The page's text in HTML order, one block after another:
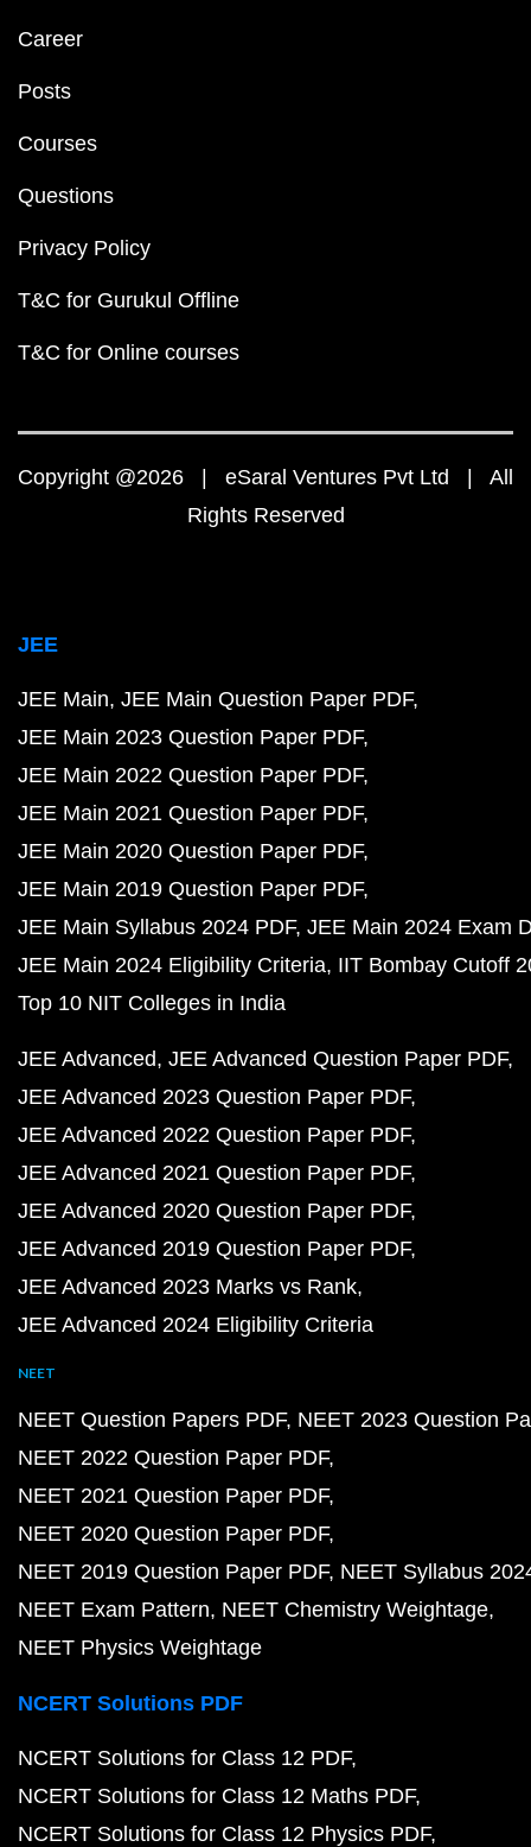
Career
Posts
Courses
Questions
Privacy Policy
T&C for Gurukul Offline
T&C for Online courses
Copyright @2026 | eSaral Ventures Pvt Ltd | All
Rights Reserved
JEE
JEE Main JEE Main Question Paper PDF
JEE Main 2023 Question Paper PDF
JEE Main 2022 Question Paper PDF
JEE Main 2021 Question Paper PDF
JEE Main 2020 Question Paper PDF
JEE Main 2019 Question Paper PDF
JEE Main Syllabus 2024 PDF JEE Main 2024 Exam
JEE Main 2024 Eligibility Criteria IIT Bombay Cutoff
Top 10 NIT Colleges in India
JEE Advanced JEE Advanced Question Paper PDF
JEE Advanced 2023 Question Paper PDF
JEE Advanced 2022 Question Paper PDF
JEE Advanced 2021 Question Paper PDF
JEE Advanced 2020 Question Paper PDF
JEE Advanced 2019 Question Paper PDF
JEE Advanced 2023 Marks vs Rank
JEE Advanced 2024 Eligibility Criteria
NEET
NEET Question Papers PDF NEET 2023 Question
NEET 2022 Question Paper PDF
NEET 2021 Question Paper PDF
NEET 2020 Question Paper PDF
NEET 2019 Question Paper PDF NEET Syllabus
NEET Exam Pattern NEET Chemistry Weightage
NEET Physics Weightage
NCERT Solutions PDF
NCERT Solutions for Class 12 PDF
NCERT Solutions for Class 12 Maths PDF
NCERT Solutions for Class 12 Physics PDF